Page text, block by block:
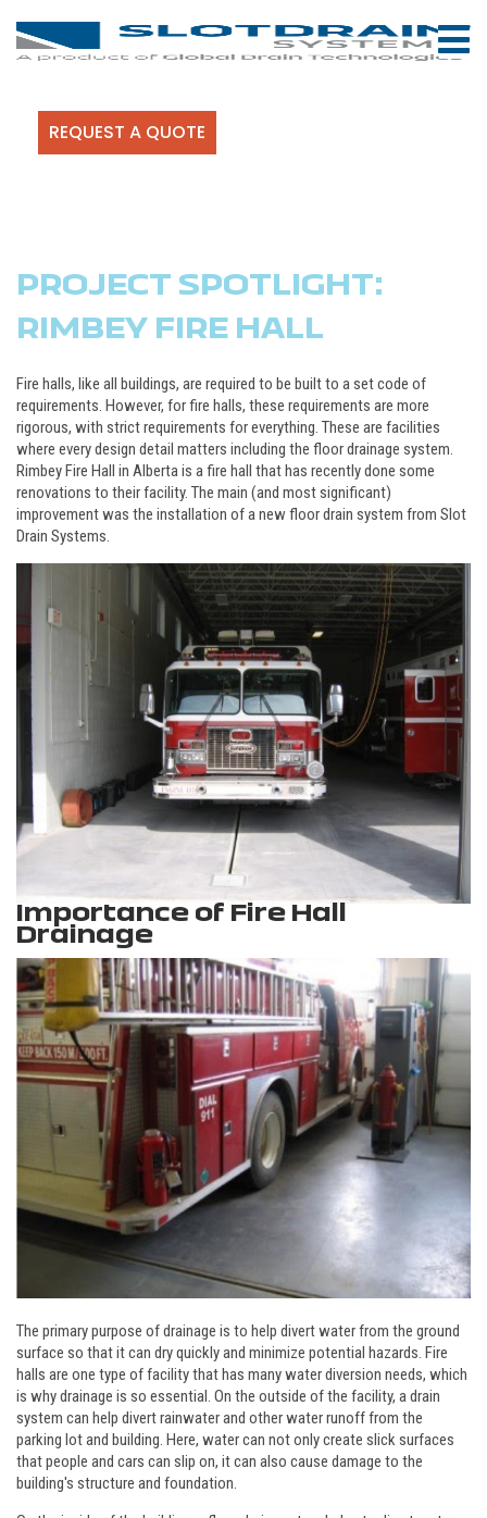
REQUEST A QUOTE
PROJECT SPOTLIGHT:
RIMBEY FIRE HALL
Fire halls, like all buildings, are required to be built to a set code of
requirements. However, for fire halls, these requirements are more
rigorous, with strict requirements for everything. These are facilities
where every design detail matters including the floor drainage system.
Rimbey Fire Hall in Alberta is a fire hall that has recently done some
renovations to their facility. The main (and most significant)
improvement was the installation of a new floor drain system from Slot
Drain Systems.
Importance of Fire Hall
Drainage
The primary purpose of drainage is to help divert water from the ground
surface so that it can dry quickly and minimize potential hazards. Fire
halls are one type of facility that has many water diversion needs, which
is why drainage is so essential. On the outside of the facility, a drain
system can help divert rainwater and other water runoff from the
parking lot and building. Here, water can not only create slick surfaces
that people and cars can slip on, it can also cause damage to the
building's structure and foundation.